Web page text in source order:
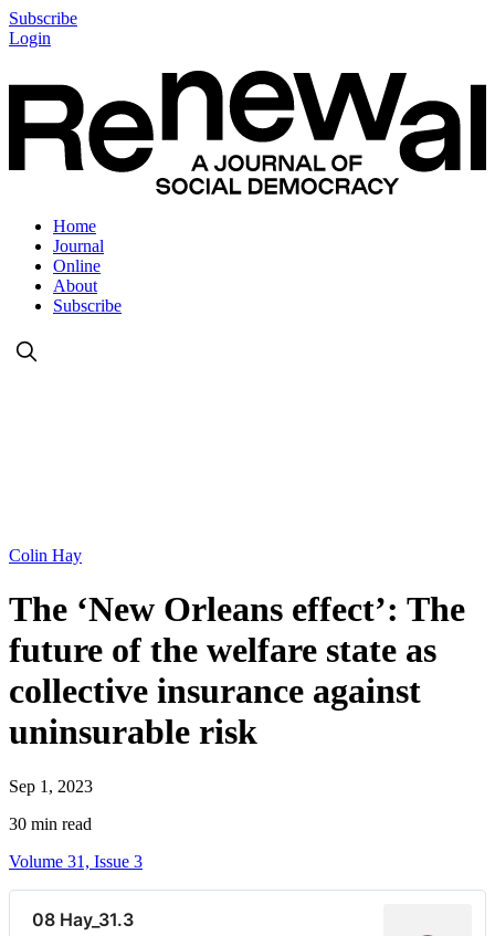
Subscribe
Login
Home
Journal
Online
About
Subscribe
Colin Hay
The ‘New Orleans effect’: The
future of the welfare state as
collective insurance against
uninsurable risk
Sep 1, 2023
30 min read
Volume 31, Issue 3
08 Hay_31.3